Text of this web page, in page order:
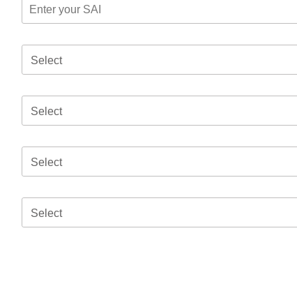
Select
Select
Select
Select